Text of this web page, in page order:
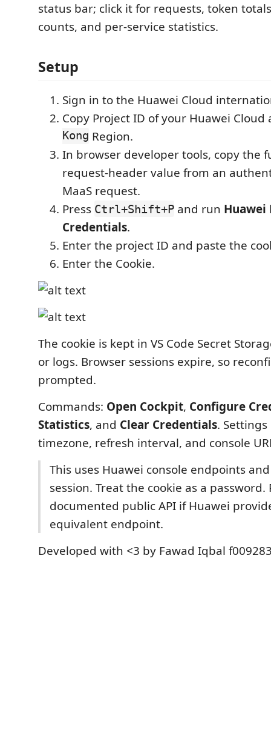
status bar; click it for requests, token
counts, and per-service statistics.
Setup
Sign in to the Huawei Cloud
Copy Project ID of your Huawei
Kong Region.
In browser developer tools, copy the
request-header value from an
MaaS request.
Press Ctrl+Shift+P and run Huawei
Credentials.
Enter the project ID and paste the
Enter the Cookie.
The cookie is kept in VS Code Secret
or logs. Browser sessions expire, so
prompted.
Commands: Open Cockpit, Configure
Statistics, and Clear Credentials.
timezone, refresh interval, and console
This uses Huawei console endpoints
session. Treat the cookie as a password.
documented public API if Huawei
equivalent endpoint.
Developed with <3 by Fawad Iqbal